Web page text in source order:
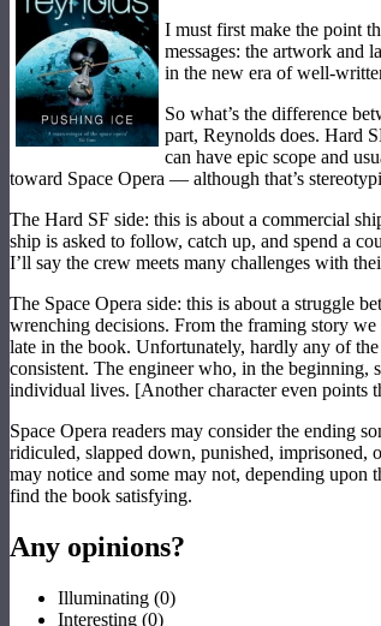
I must first make the point
messages: the artwork and
in the new era of well-
So what’s the difference
part, Reynolds does. Hard
can have epic scope and
toward Space Opera — although that’s
The Hard SF side: this is about a commercial
ship is asked to follow, catch up, and spend a
I’ll say the crew meets many challenges with
The Space Opera side: this is about a struggle
wrenching decisions. From the framing story
late in the book. Unfortunately, hardly any of
consistent. The engineer who, in the beginning,
individual lives. [Another character even points
Space Opera readers may consider the ending
ridiculed, slapped down, punished, imprisoned,
may notice and some may not, depending
find the book satisfying.
Any opinions?
Illuminating (0)
Interesting (0)